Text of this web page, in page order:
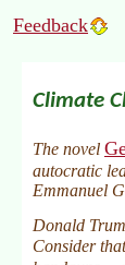
Feedback